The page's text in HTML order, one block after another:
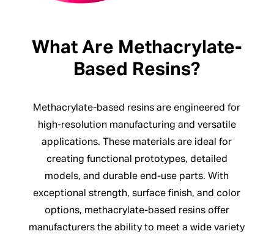
What Are Methacrylate-
Based Resins?
Methacrylate-based resins are engineered for
high-resolution manufacturing and versatile
applications. These materials are ideal for
creating functional prototypes, detailed
models, and durable end-use parts. With
exceptional strength, surface finish, and color
options, methacrylate-based resins offer
manufacturers the ability to meet a wide variety